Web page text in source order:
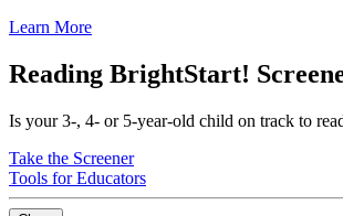
Learn More
Reading BrightStart!
Is your 3-, 4- or 5-year-old child on track to
Take the Screener
Tools for Educators